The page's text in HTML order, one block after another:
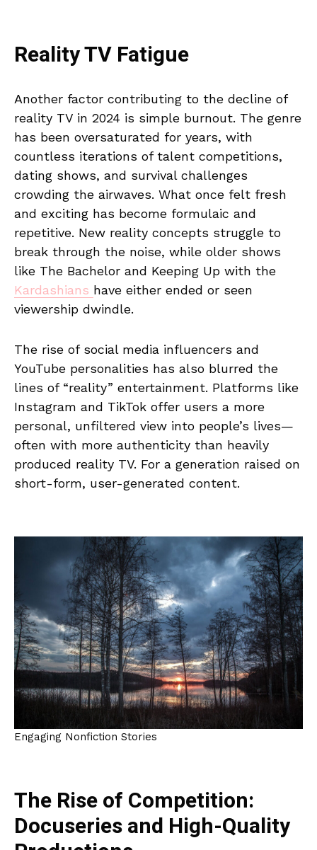
Reality TV Fatigue
Another factor contributing to the decline of
reality TV in 2024 is simple burnout. The genre
has been oversaturated for years, with
countless iterations of talent competitions,
dating shows, and survival challenges
crowding the airwaves. What once felt fresh
and exciting has become formulaic and
repetitive. New reality concepts struggle to
break through the noise, while older shows
like The Bachelor and Keeping Up with the
Kardashians have either ended or seen
viewership dwindle.
The rise of social media influencers and
YouTube personalities has also blurred the
lines of “reality” entertainment. Platforms like
Instagram and TikTok offer users a more
personal, unfiltered view into people’s lives—
often with more authenticity than heavily
produced reality TV. For a generation raised on
short-form, user-generated content.
Engaging Nonfiction Stories
The Rise of Competition:
Docuseries and High-Quality